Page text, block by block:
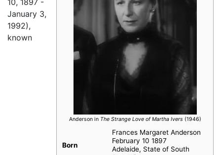
Anderson in The Strange Love of Martha Ivers (1946)
Born
Frances Margaret Anderson
February 10 1897
Adelaide, State of South
10, 1897 -
January 3,
1992),
known